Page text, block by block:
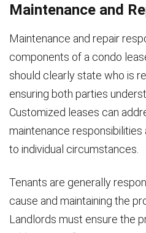
Maintenance and
Maintenance and repair
components of a condo
should clearly state who is
ensuring both parties
Customized leases can
maintenance
to individual circumstances.
Tenants are generally
cause and maintaining the
Landlords must ensure the